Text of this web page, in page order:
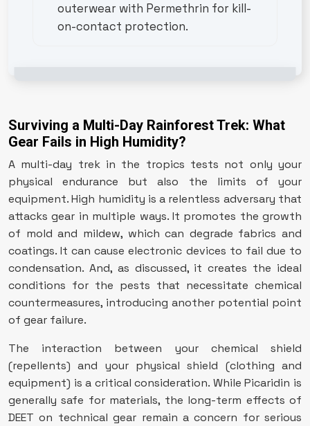
outerwear with Permethrin for kill-
on-contact protection.
Surviving a Multi-Day Rainforest Trek: What
Gear Fails in High Humidity?
A multi-day trek in the tropics tests not only your
physical endurance but also the limits of your
equipment. High humidity is a relentless adversary that
attacks gear in multiple ways. It promotes the growth
of mold and mildew, which can degrade fabrics and
coatings. It can cause electronic devices to fail due to
condensation. And, as discussed, it creates the ideal
conditions for the pests that necessitate chemical
countermeasures, introducing another potential point
of gear failure.
The interaction between your chemical shield
(repellents) and your physical shield (clothing and
equipment) is a critical consideration. While Picaridin is
generally safe for materials, the long-term effects of
DEET on technical gear remain a concern for serious